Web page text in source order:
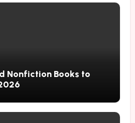
Nonfiction Books to